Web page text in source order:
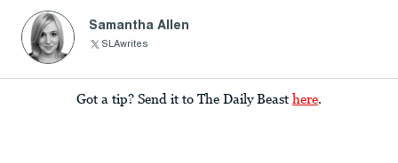
Samantha Allen
SLAwrites
Got a tip? Send it to The Daily Beast here.